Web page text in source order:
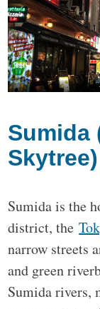
Sumida
Skytree)
Sumida is the
district, the
narrow streets
and green
Sumida rivers,